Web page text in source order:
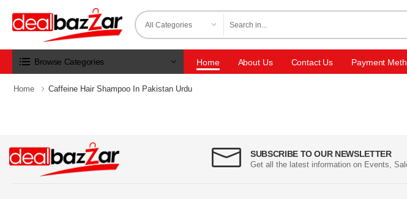
Browse Categories Home About Us Contact Us Payment
Home Caffeine Hair Shampoo In Pakistan Urdu
SUBSCRIBE TO OUR NEWSLETTER
Get all the latest information on Events,